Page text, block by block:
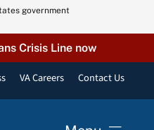
government
Crisis Line now
VA Careers Contact Us